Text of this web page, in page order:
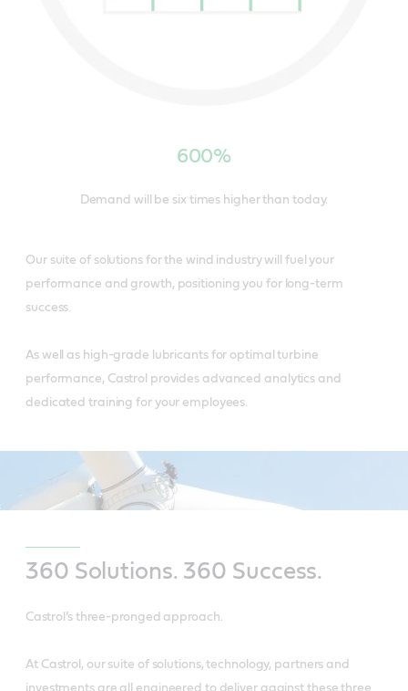
600%
Demand will be six times higher than today.
Our suite of solutions for the wind industry will fuel your
performance and growth, positioning you for long-term
success.
As well as high-grade lubricants for optimal turbine
performance, Castrol provides advanced analytics and
dedicated training for your employees.
360 Solutions. 360 Success.
Castrol’s three-pronged approach.
At Castrol, our suite of solutions, technology, partners and
investments are all engineered to deliver against these three